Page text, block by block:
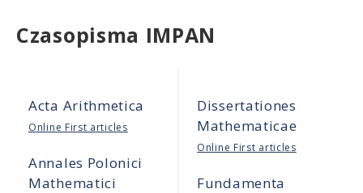
Czasopisma IMPAN
Acta Arithmetica
Online First articles
Annales Polonici
Mathematici
Dissertationes
Mathematicae
Online First articles
Fundamenta